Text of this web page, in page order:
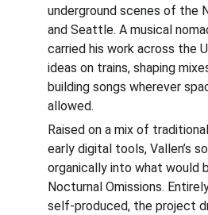
underground scenes of the
and Seattle. A musical
carried his work across the
ideas on trains, shaping
building songs wherever
allowed.
Raised on a mix of
early digital tools, Vallen’s
organically into what would
Nocturnal Omissions.
self-produced, the project